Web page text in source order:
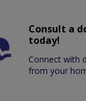
Consult a
today!
Connect with
from your